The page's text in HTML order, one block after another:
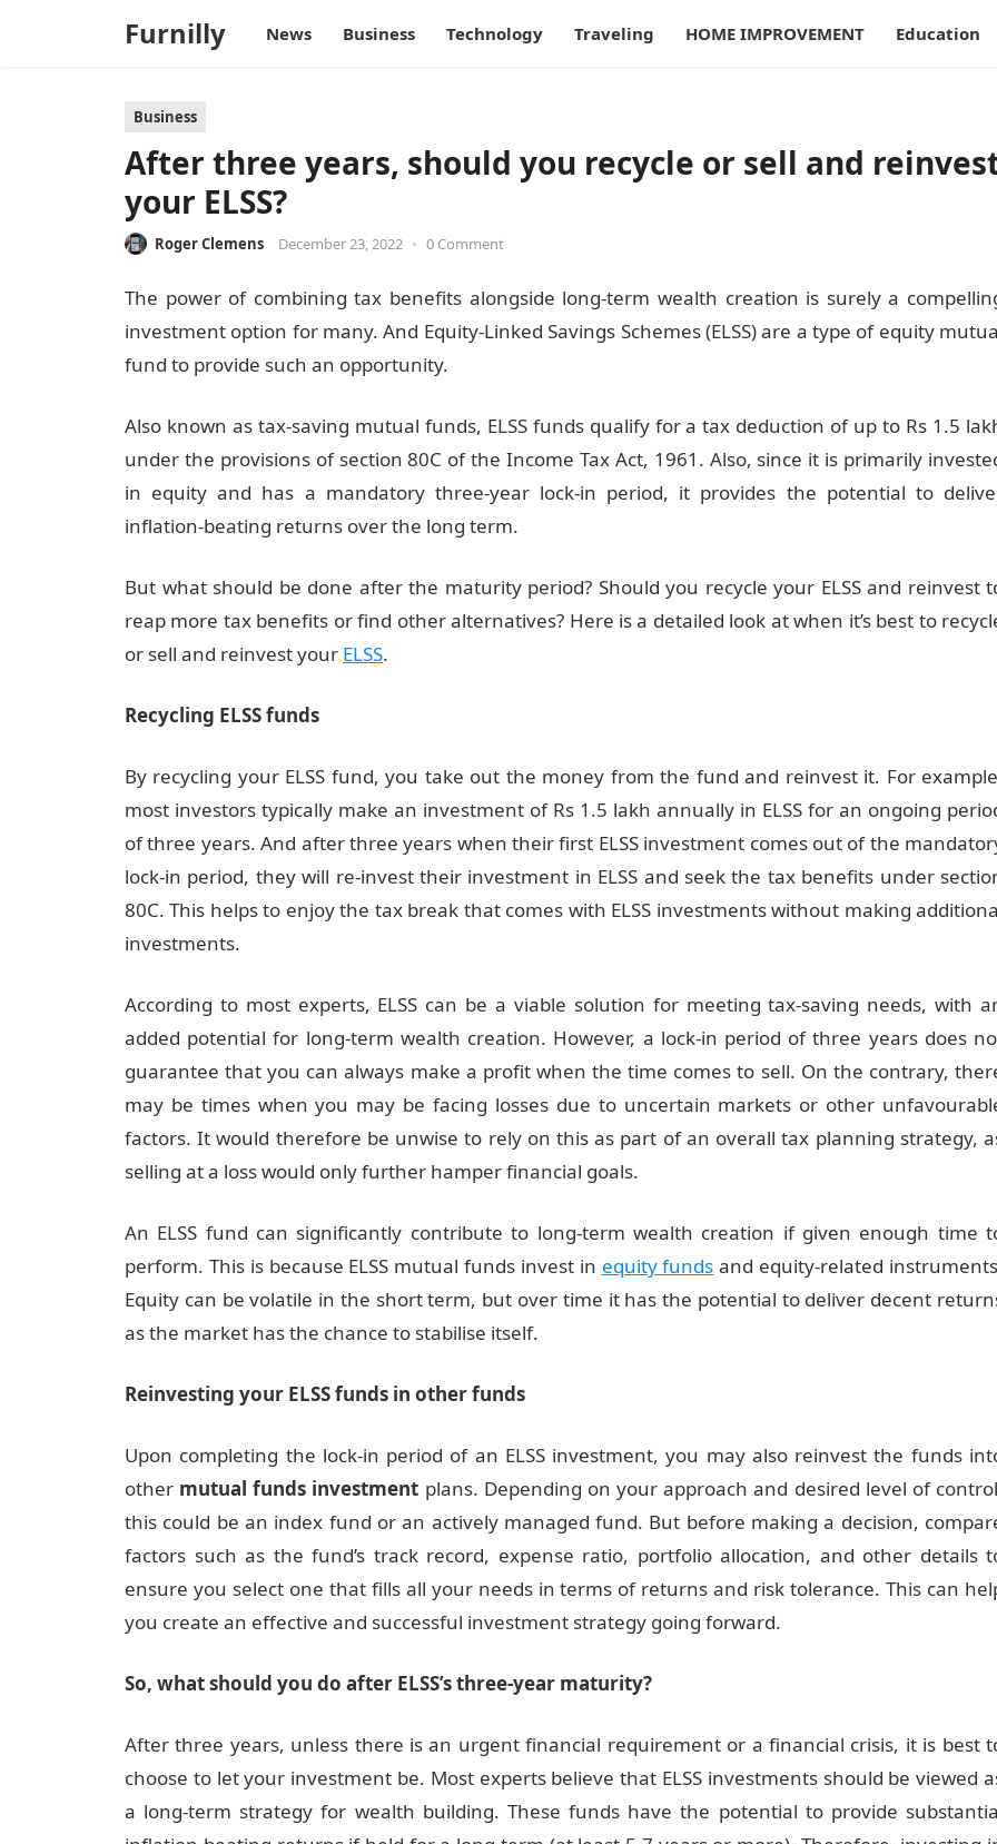
Furnilly News Business Technology Traveling HOME IMPROVEMENT Education
Business
After three years, should you recycle or sell and
your ELSS?
Roger Clemens December 23, 2022 • 0 Comment
The power of combining tax benefits alongside long-term wealth creation is surely a
investment option for many. And Equity-Linked Savings Schemes (ELSS) are a type of equity
fund to provide such an opportunity.
Also known as tax-saving mutual funds, ELSS funds qualify for a tax deduction of up to Rs 1.5
under the provisions of section 80C of the Income Tax Act, 1961. Also, since it is primarily
in equity and has a mandatory three-year lock-in period, it provides the potential to
inflation-beating returns over the long term.
But what should be done after the maturity period? Should you recycle your ELSS and reinvest
reap more tax benefits or find other alternatives? Here is a detailed look at when it’s best to
or sell and reinvest your ELSS.
Recycling ELSS funds
By recycling your ELSS fund, you take out the money from the fund and reinvest it. For
most investors typically make an investment of Rs 1.5 lakh annually in ELSS for an ongoing
of three years. And after three years when their first ELSS investment comes out of the
lock-in period, they will re-invest their investment in ELSS and seek the tax benefits under
80C. This helps to enjoy the tax break that comes with ELSS investments without making
investments.
According to most experts, ELSS can be a viable solution for meeting tax-saving needs, with
added potential for long-term wealth creation. However, a lock-in period of three years does
guarantee that you can always make a profit when the time comes to sell. On the contrary,
may be times when you may be facing losses due to uncertain markets or other
factors. It would therefore be unwise to rely on this as part of an overall tax planning strategy,
selling at a loss would only further hamper financial goals.
An ELSS fund can significantly contribute to long-term wealth creation if given enough time
perform. This is because ELSS mutual funds invest in equity funds and equity-related
Equity can be volatile in the short term, but over time it has the potential to deliver decent
as the market has the chance to stabilise itself.
Reinvesting your ELSS funds in other funds
Upon completing the lock-in period of an ELSS investment, you may also reinvest the funds
other mutual funds investment plans. Depending on your approach and desired level of
this could be an index fund or an actively managed fund. But before making a decision,
factors such as the fund’s track record, expense ratio, portfolio allocation, and other details
ensure you select one that fills all your needs in terms of returns and risk tolerance. This can
you create an effective and successful investment strategy going forward.
So, what should you do after ELSS’s three-year maturity?
After three years, unless there is an urgent financial requirement or a financial crisis, it is best
choose to let your investment be. Most experts believe that ELSS investments should be viewed
a long-term strategy for wealth building. These funds have the potential to provide